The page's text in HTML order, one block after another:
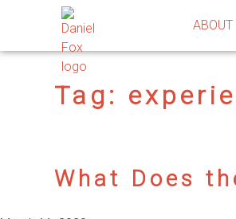
ABOUT
Tag:
What Does